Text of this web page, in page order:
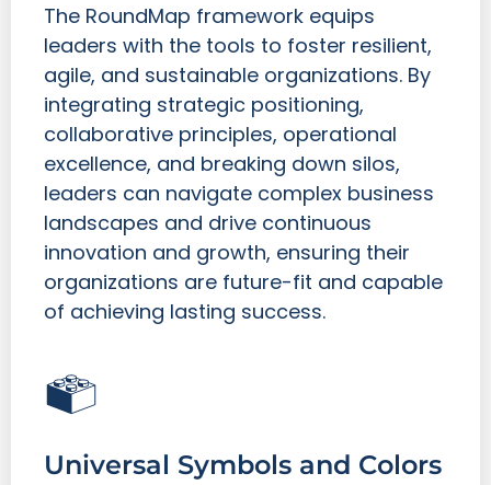
The RoundMap framework equips
leaders with the tools to foster resilient,
agile, and sustainable organizations. By
integrating strategic positioning,
collaborative principles, operational
excellence, and breaking down silos,
leaders can navigate complex business
landscapes and drive continuous
innovation and growth, ensuring their
organizations are future-fit and capable
of achieving lasting success.
Universal Symbols and Colors